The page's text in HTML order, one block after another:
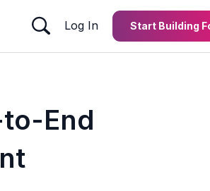
Log In Start Building
End